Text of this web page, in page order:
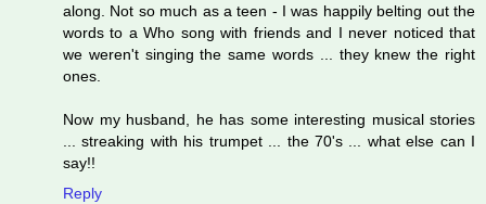
along. Not so much as a teen - I was happily belting out the
words to a Who song with friends and I never noticed that
we weren't singing the same words ... they knew the right
ones.
Now my husband, he has some interesting musical stories
... streaking with his trumpet ... the 70's ... what else can I
say!!
Reply